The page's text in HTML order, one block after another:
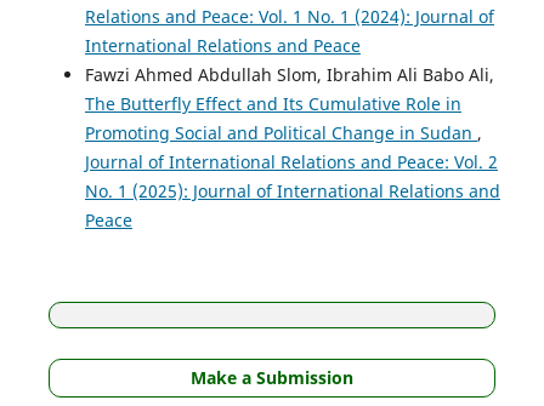
Relations and Peace: Vol. 1 No. 1 (2024): Journal of
International Relations and Peace
Fawzi Ahmed Abdullah Slom, Ibrahim Ali Babo Ali,
The Butterfly Effect and Its Cumulative Role in
Promoting Social and Political Change in Sudan ,
Journal of International Relations and Peace: Vol. 2
No. 1 (2025): Journal of International Relations and
Peace
Make a Submission